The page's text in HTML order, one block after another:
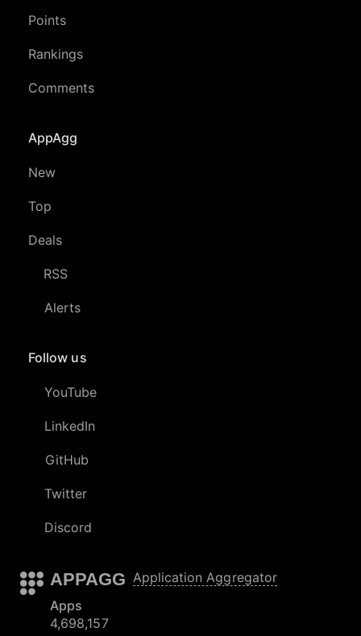
Points
Rankings
Comments
AppAgg
New
Top
Deals
RSS
Alerts
Follow us
YouTube
LinkedIn
GitHub
Twitter
Discord
APPAGG Application Aggregator
Apps
4,698,157